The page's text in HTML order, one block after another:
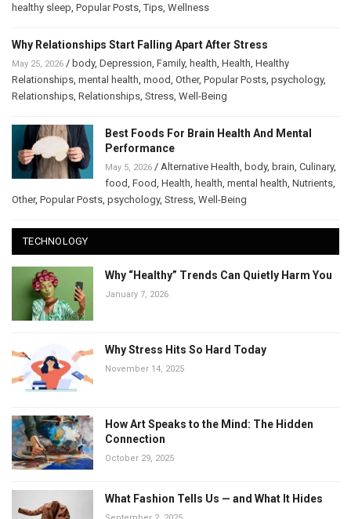
healthy sleep Popular Posts ,Tips Wellness
Why Relationships Start Falling Apart After Stress
May 25, 2026 / body, Depression Family, health Health Healthy
Relationships mental health mood Other, Popular Posts psychology,
Relationships Relationships Stress Well-Being
Best Foods For Brain Health And Mental
Performance
May 5, 2026 / Alternative Health body, brain Culinary,
food Food Health health mental health Nutrients
Other, Popular Posts psychology, Stress Well-Being
TECHNOLOGY
Why “Healthy” Trends Can Quietly Harm You
January 7, 2026
Why Stress Hits So Hard Today
November 14, 2025
How Art Speaks to the Mind: The Hidden
Connection
October 29, 2025
What Fashion Tells Us — and What It Hides